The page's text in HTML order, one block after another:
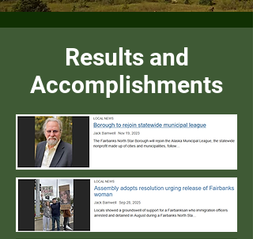
Results and
Accomplishments